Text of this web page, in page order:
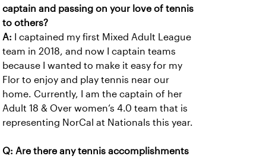
captain and passing on your love of tennis
to others?
A: I captained my first Mixed Adult League
team in 2018, and now I captain teams
because I wanted to make it easy for my
Flor to enjoy and play tennis near our
home. Currently, I am the captain of her
Adult 18 & Over women’s 4.0 team that is
representing NorCal at Nationals this year.
Q: Are there any tennis accomplishments